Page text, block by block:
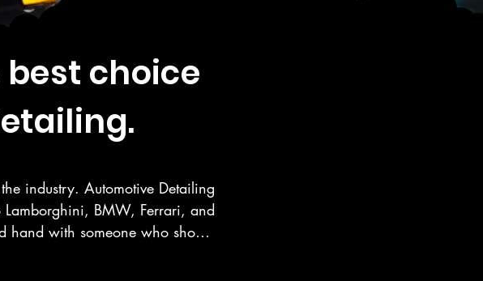
choice
industry. Automotive Detailing
BMW, Ferrari, and
hand with someone who show